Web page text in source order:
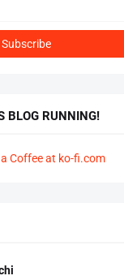
BLOG RUNNING!